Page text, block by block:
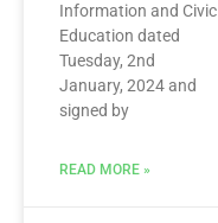
Information and Civic
Education dated
Tuesday, 2nd
January, 2024 and
signed by
READ MORE »